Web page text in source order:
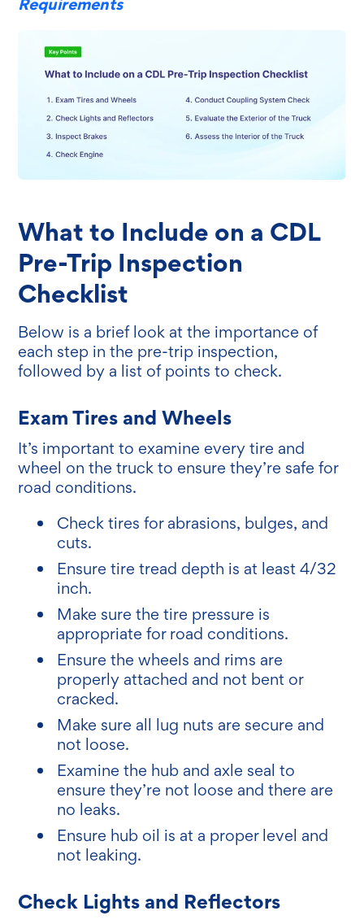
What to Include on a CDL
Pre-Trip Inspection
Checklist
Below is a brief look at the importance of
each step in the pre-trip inspection,
followed by a list of points to check.
Exam Tires and Wheels
It’s important to examine every tire and
wheel on the truck to ensure they’re safe for
road conditions.
Check tires for abrasions, bulges, and
cuts.
Ensure tire tread depth is at least 4/32
inch.
Make sure the tire pressure is
appropriate for road conditions.
Ensure the wheels and rims are
properly attached and not bent or
cracked.
Make sure all lug nuts are secure and
not loose.
Examine the hub and axle seal to
ensure they’re not loose and there are
no leaks.
Ensure hub oil is at a proper level and
not leaking.
Check Lights and Reflectors